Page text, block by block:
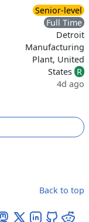
Senior-level
Full Time
Detroit
Manufacturing
Plant, United
States R
4d ago
Back to top